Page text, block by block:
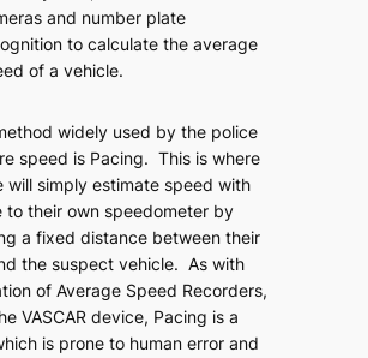
and number plate
to calculate the average
of a vehicle.
widely used by the police
speed is Pacing. This is where
will simply estimate speed with
to their own speedometer by
a fixed distance between their
the suspect vehicle. As with
of Average Speed Recorders,
VASCAR device, Pacing is a
is prone to human error and